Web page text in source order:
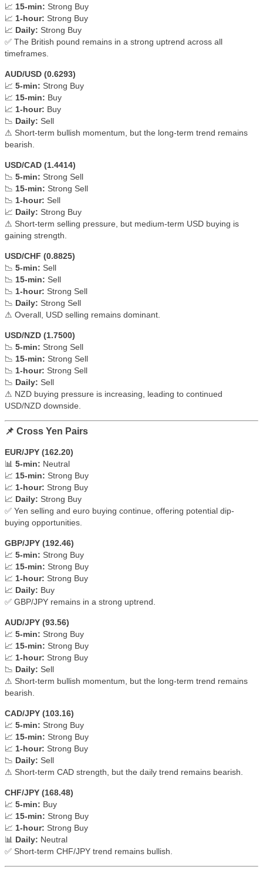
📈 15-min: Strong Buy
📈 1-hour: Strong Buy
📈 Daily: Strong Buy
✅ The British pound remains in a strong uptrend across all
timeframes.
AUD/USD (0.6293)
📈 5-min: Strong Buy
📈 15-min: Buy
📈 1-hour: Buy
📉 Daily: Sell
⚠ Short-term bullish momentum, but the long-term trend remains
bearish.
USD/CAD (1.4414)
📉 5-min: Strong Sell
📉 15-min: Strong Sell
📉 1-hour: Sell
📈 Daily: Strong Buy
⚠ Short-term selling pressure, but medium-term USD buying is
gaining strength.
USD/CHF (0.8825)
📉 5-min: Sell
📉 15-min: Sell
📉 1-hour: Strong Sell
📉 Daily: Strong Sell
⚠ Overall, USD selling remains dominant.
USD/NZD (1.7500)
📉 5-min: Strong Sell
📉 15-min: Strong Sell
📉 1-hour: Strong Sell
📉 Daily: Sell
⚠ NZD buying pressure is increasing, leading to continued
USD/NZD downside.
📌 Cross Yen Pairs
EUR/JPY (162.20)
📊 5-min: Neutral
📈 15-min: Strong Buy
📈 1-hour: Strong Buy
📈 Daily: Strong Buy
✅ Yen selling and euro buying continue, offering potential dip-
buying opportunities.
GBP/JPY (192.46)
📈 5-min: Strong Buy
📈 15-min: Strong Buy
📈 1-hour: Strong Buy
📈 Daily: Buy
✅ GBP/JPY remains in a strong uptrend.
AUD/JPY (93.56)
📈 5-min: Strong Buy
📈 15-min: Strong Buy
📈 1-hour: Strong Buy
📉 Daily: Sell
⚠ Short-term bullish momentum, but the long-term trend remains
bearish.
CAD/JPY (103.16)
📈 5-min: Strong Buy
📈 15-min: Strong Buy
📈 1-hour: Strong Buy
📉 Daily: Sell
⚠ Short-term CAD strength, but the daily trend remains bearish.
CHF/JPY (168.48)
📈 5-min: Buy
📈 15-min: Strong Buy
📈 1-hour: Strong Buy
📊 Daily: Neutral
✅ Short-term CHF/JPY trend remains bullish.